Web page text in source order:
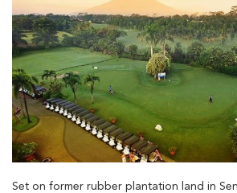
Set on former rubber plantation land in